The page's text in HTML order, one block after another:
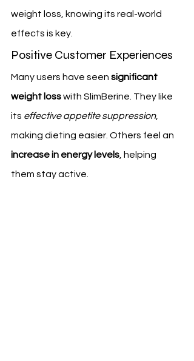
weight loss, knowing its real-world
effects is key.
Positive Customer Experiences
Many users have seen significant
weight loss with SlimBerine. They like
its effective appetite suppression,
making dieting easier. Others feel an
increase in energy levels , helping
them stay active.